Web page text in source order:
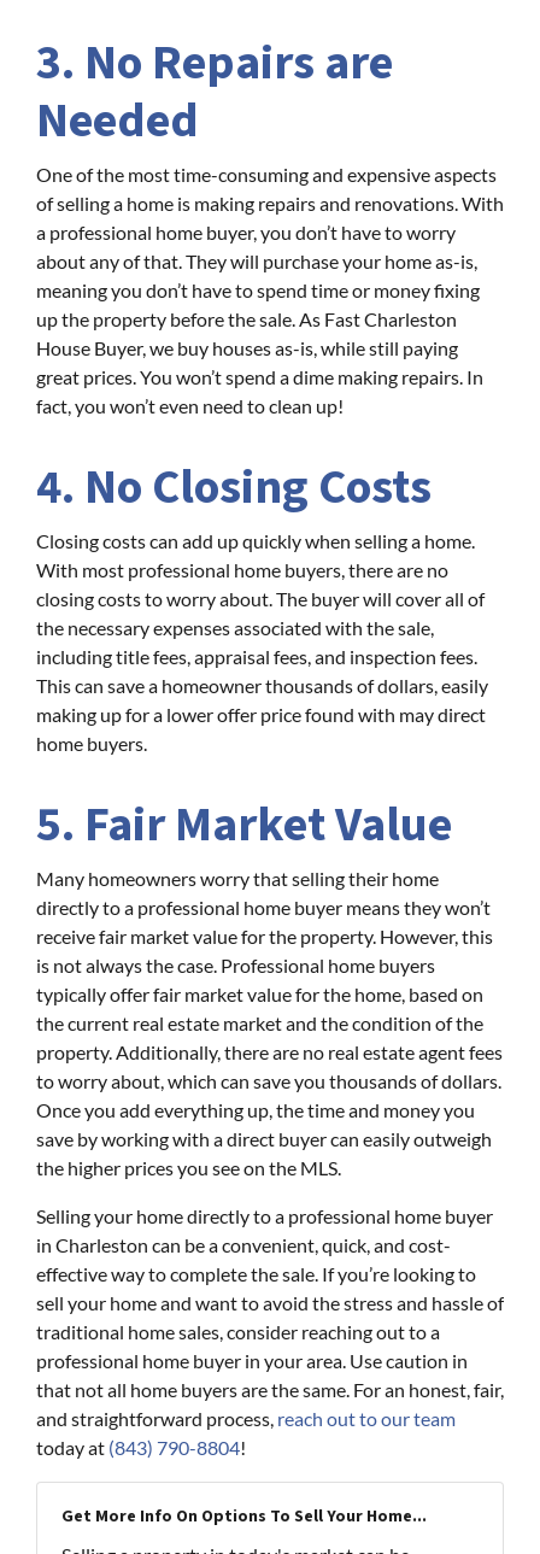
3. No Repairs are
Needed
One of the most time-consuming and expensive aspects
of selling a home is making repairs and renovations. With
a professional home buyer, you don’t have to worry
about any of that. They will purchase your home as-is,
meaning you don’t have to spend time or money fixing
up the property before the sale. As Fast Charleston
House Buyer, we buy houses as-is, while still paying
great prices. You won’t spend a dime making repairs. In
fact, you won’t even need to clean up!
4. No Closing Costs
Closing costs can add up quickly when selling a home.
With most professional home buyers, there are no
closing costs to worry about. The buyer will cover all of
the necessary expenses associated with the sale,
including title fees, appraisal fees, and inspection fees.
This can save a homeowner thousands of dollars, easily
making up for a lower offer price found with may direct
home buyers.
5. Fair Market Value
Many homeowners worry that selling their home
directly to a professional home buyer means they won’t
receive fair market value for the property. However, this
is not always the case. Professional home buyers
typically offer fair market value for the home, based on
the current real estate market and the condition of the
property. Additionally, there are no real estate agent fees
to worry about, which can save you thousands of dollars.
Once you add everything up, the time and money you
save by working with a direct buyer can easily outweigh
the higher prices you see on the MLS.
Selling your home directly to a professional home buyer
in Charleston can be a convenient, quick, and cost-
effective way to complete the sale. If you’re looking to
sell your home and want to avoid the stress and hassle of
traditional home sales, consider reaching out to a
professional home buyer in your area. Use caution in
that not all home buyers are the same. For an honest, fair,
and straightforward process, reach out to our team
today at (843) 790-8804!
Get More Info On Options To Sell Your Home...